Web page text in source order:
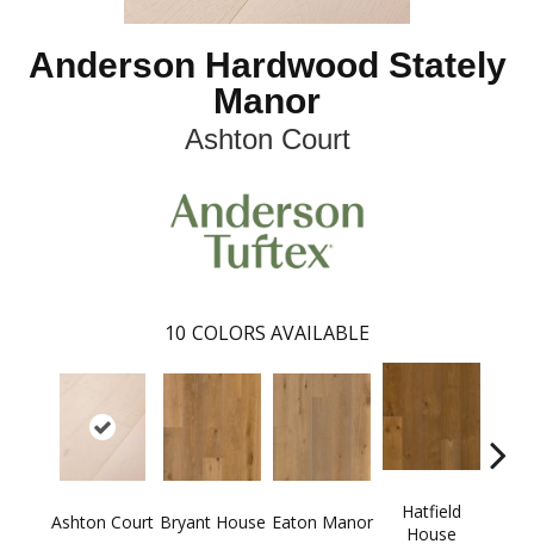
Anderson Hardwood Stately
Manor
Ashton Court
10 COLORS AVAILABLE
Ashton Court Bryant House Eaton Manor
Hatfield
House